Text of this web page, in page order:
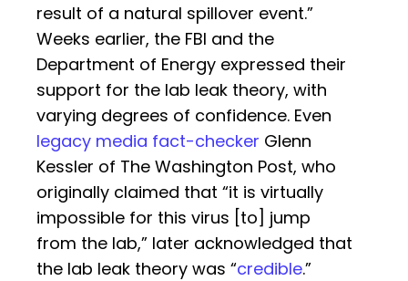
result of a natural spillover event.”
Weeks earlier, the FBI and the
Department of Energy expressed their
support for the lab leak theory, with
varying degrees of confidence. Even
legacy media fact-checker Glenn
Kessler of The Washington Post, who
originally claimed that “it is virtually
impossible for this virus [to] jump
from the lab,” later acknowledged that
the lab leak theory was “credible.”